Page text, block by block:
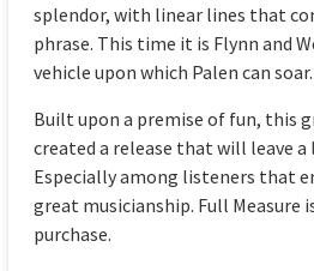
splendor, with linear lines that
phrase. This time it is Flynn and
vehicle upon which Palen can soar.
Built upon a premise of fun, this
created a release that will leave
Especially among listeners that
great musicianship. Full Measure
purchase.